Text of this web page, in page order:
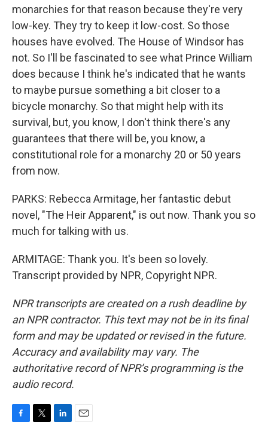
monarchies for that reason because they're very
low-key. They try to keep it low-cost. So those
houses have evolved. The House of Windsor has
not. So I'll be fascinated to see what Prince William
does because I think he's indicated that he wants
to maybe pursue something a bit closer to a
bicycle monarchy. So that might help with its
survival, but, you know, I don't think there's any
guarantees that there will be, you know, a
constitutional role for a monarchy 20 or 50 years
from now.
PARKS: Rebecca Armitage, her fantastic debut
novel, "The Heir Apparent," is out now. Thank you so
much for talking with us.
ARMITAGE: Thank you. It's been so lovely.
Transcript provided by NPR, Copyright NPR.
NPR transcripts are created on a rush deadline by
an NPR contractor. This text may not be in its final
form and may be updated or revised in the future.
Accuracy and availability may vary. The
authoritative record of NPR’s programming is the
audio record.